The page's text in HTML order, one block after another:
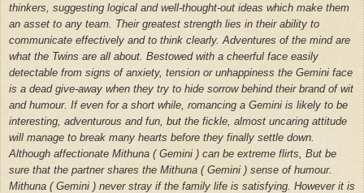
thinkers, suggesting logical and well-thought-out ideas which make them
an asset to any team. Their greatest strength lies in their ability to
communicate effectively and to think clearly. Adventures of the mind are
what the Twins are all about. Bestowed with a cheerful face easily
detectable from signs of anxiety, tension or unhappiness the Gemini face
is a dead give-away when they try to hide sorrow behind their brand of wit
and humour. If even for a short while, romancing a Gemini is likely to be
interesting, adventurous and fun, but the fickle, almost uncaring attitude
will manage to break many hearts before they finally settle down.
Although affectionate Mithuna ( Gemini ) can be extreme flirts, But be
sure that the partner shares the Mithuna ( Gemini ) sense of humour.
Mithuna ( Gemini ) never stray if the family life is satisfying. However it is